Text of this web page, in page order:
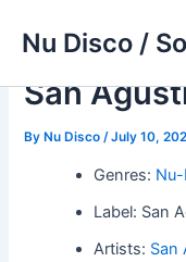
Nu Disco /
San
ByNu Disco /July 10,
Genres:
Label: San
Artists: San